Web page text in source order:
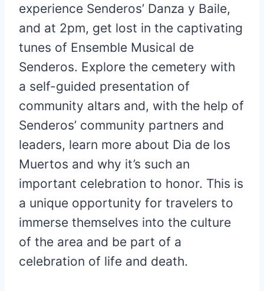
experience Senderos’ Danza y Baile,
and at 2pm, get lost in the captivating
tunes of Ensemble Musical de
Senderos. Explore the cemetery with
a self-guided presentation of
community altars and, with the help of
Senderos’ community partners and
leaders, learn more about Dia de los
Muertos and why it’s such an
important celebration to honor. This is
a unique opportunity for travelers to
immerse themselves into the culture
of the area and be part of a
celebration of life and death.